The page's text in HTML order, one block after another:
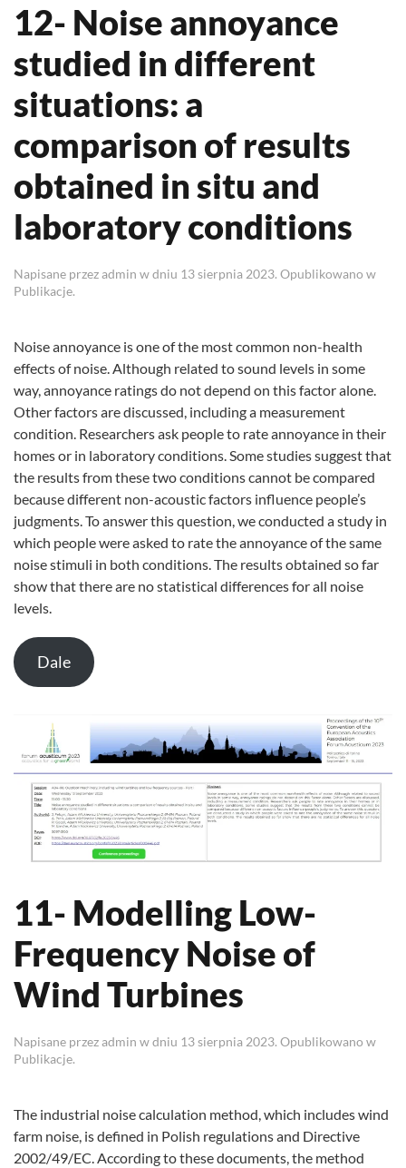
12- Noise annoyance
studied in different
situations: a
comparison of results
obtained in situ and
laboratory conditions
Napisane przezadmin w dniu 13 sierpnia 2023. Opublikowano w
Publikacje.
Noise annoyance is one of the most common non-health
effects of noise. Although related to sound levels in some
way, annoyance ratings do not depend on this factor alone.
Other factors are discussed, including a measurement
condition. Researchers ask people to rate annoyance in their
homes or in laboratory conditions. Some studies suggest that
the results from these two conditions cannot be compared
because different non-acoustic factors influence people’s
judgments. To answer this question, we conducted a study in
which people were asked to rate the annoyance of the same
noise stimuli in both conditions. The results obtained so far
show that there are no statistical differences for all noise
levels.
Dale
11- Modelling Low-
Frequency Noise of
Wind Turbines
Napisane przezadmin w dniu 13 sierpnia 2023. Opublikowano w
Publikacje.
The industrial noise calculation method, which includes wind
farm noise, is defined in Polish regulations and Directive
2002/49/EC. According to these documents, the method